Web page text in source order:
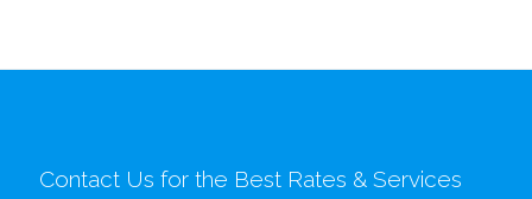
Contact Us for the Best Rates & Services